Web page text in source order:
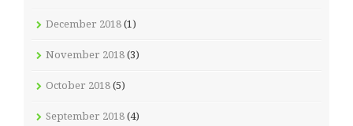
December 2018 (1)
November 2018 (3)
October 2018 (5)
September 2018 (4)